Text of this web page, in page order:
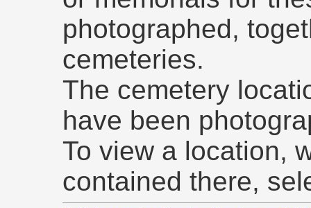
photographed,
cemeteries.
The cemetery
have been
To view a location,
contained there,